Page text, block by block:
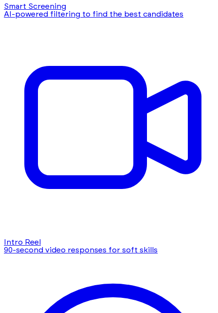
Smart Screening
AI-powered filtering to find the best candidates
Intro Reel
90-second video responses for soft skills